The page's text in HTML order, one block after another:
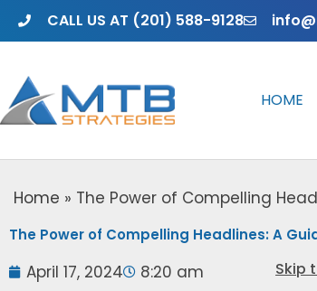
CALL US AT (201) 588-9128
HOME
Home » The Power of Compelling
The Power of Compelling Headlines: A
April 17, 2024 8:20 am Skip